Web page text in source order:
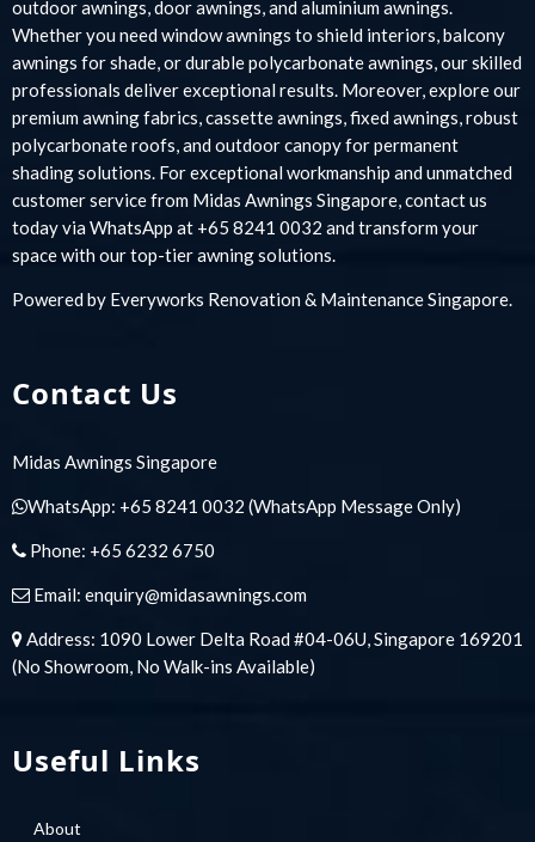
outdoor awnings, door awnings, and aluminium awnings.
Whether you need window awnings to shield interiors, balcony
awnings for shade, or durable polycarbonate awnings, our skilled
professionals deliver exceptional results. Moreover, explore our
premium awning fabrics, cassette awnings, fixed awnings, robust
polycarbonate roofs, and outdoor canopy for permanent
shading solutions. For exceptional workmanship and unmatched
customer service from Midas Awnings Singapore, contact us
today via WhatsApp at +65 8241 0032 and transform your
space with our top-tier awning solutions.
Powered by Everyworks Renovation & Maintenance Singapore.
Contact Us
Midas Awnings Singapore
WhatsApp: +65 8241 0032 (WhatsApp Message Only)
Phone: +65 6232 6750
Email: enquiry@midasawnings.com
Address: 1090 Lower Delta Road #04-06U, Singapore 169201
(No Showroom, No Walk-ins Available)
Useful Links
About